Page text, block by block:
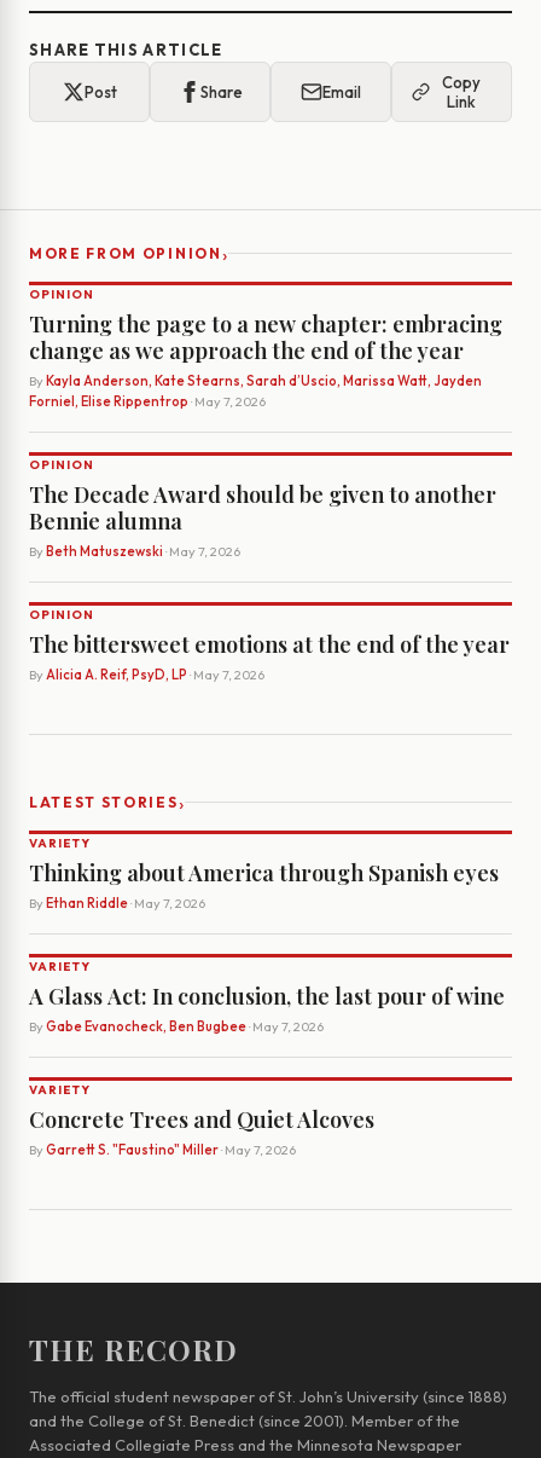
SHARE THIS ARTICLE
Post Share Email
Copy
Link
MORE FROM OPINION ›
OPINION
Turning the page to a new chapter: embracing
change as we approach the end of the year
By Kayla Anderson, Kate Stearns, Sarah d’Uscio, Marissa Watt, Jayden
Forniel, Elise Rippentrop · May 7, 2026
OPINION
The Decade Award should be given to another
Bennie alumna
By Beth Matuszewski · May 7, 2026
OPINION
The bittersweet emotions at the end of the year
By Alicia A. Reif, PsyD, LP · May 7, 2026
LATEST STORIES›
VARIETY
Thinking about America through Spanish eyes
By Ethan Riddle· May 7, 2026
VARIETY
A Glass Act: In conclusion, the last pour of wine
By Gabe Evanocheck, Ben Bugbee· May 7, 2026
VARIETY
Concrete Trees and Quiet Alcoves
By Garrett S. "Faustino" Miller· May 7, 2026
THE RECORD
The official student newspaper of St. John’s University (since 1888)
and the College of St. Benedict (since 2001). Member of the
Associated Collegiate Press and the Minnesota Newspaper